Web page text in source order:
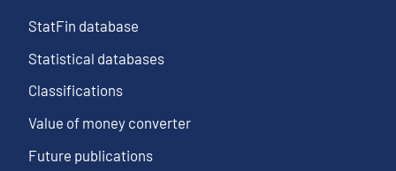
StatFin database
Statistical databases
Classifications
Value of money converter
Future publications